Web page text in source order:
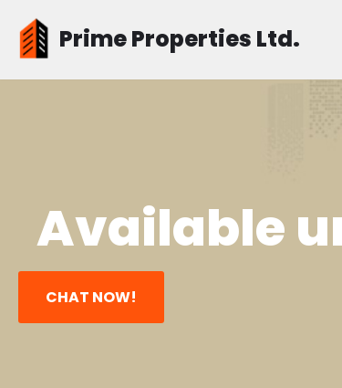
Skip
to
Prime Properties Ltd.
Available
CHAT NOW!